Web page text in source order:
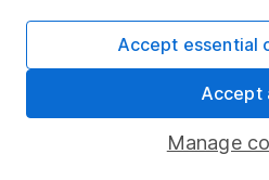
Pension drawdown
Lifetime ISA
Manage
Accept essential
Accept